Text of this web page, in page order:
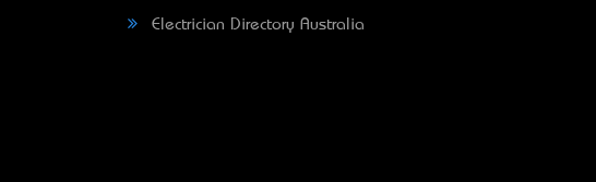
Electrician Directory Australia